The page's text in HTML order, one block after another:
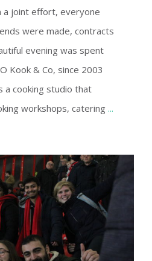
a joint effort, everyone
were made, contracts
evening was spent
Kook & Co, since 2003
a cooking studio that
workshops, catering ...
CUP MATCH VISIT